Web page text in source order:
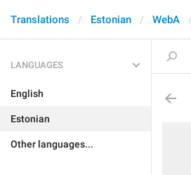
Translations Estonian WebA
LANGUAGES
English
Estonian
Other languages...